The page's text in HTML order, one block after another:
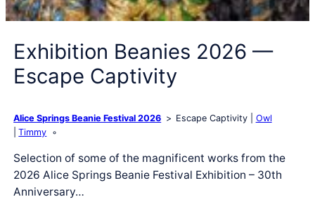
Exhibition Beanies 2026 —
Escape Captivity
Alice Springs Beanie Festival 2026 Escape Captivity
Owl
Timmy
Selection of some of the magnificent works from the
2026 Alice Springs Beanie Festival Exhibition – 30th
Anniversary…